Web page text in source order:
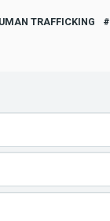
TRAFFICKING